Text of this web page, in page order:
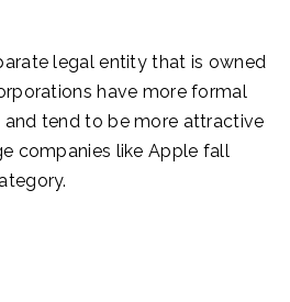
legal entity that is owned
have more formal
and tend to be more attractive
companies like Apple fall